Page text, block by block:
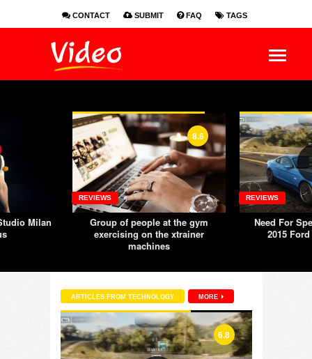
CONTACT SUBMIT FAQ TAGS
Milan
8.6
REVIEWS
Group of people at the gym
exercising on the xtrainer
machines
REVIEWS
Need For
2015
ARTICLES FROM TECHNOLOGY MORE
6.8